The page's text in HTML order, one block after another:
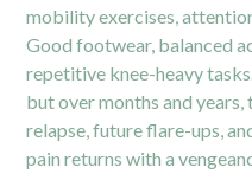
mobility exercises,
Good footwear, balanced
repetitive knee-heavy
but over months and
relapse, future flare-ups,
pain returns with a